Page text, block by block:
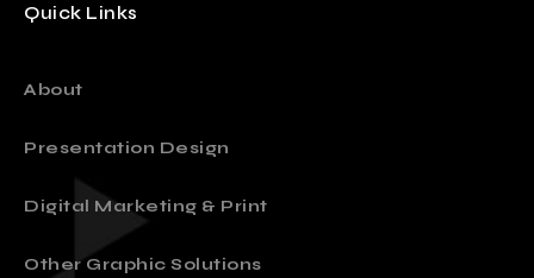
Quick Links
About
Presentation Design
Digital Marketing & Print
Other Graphic Solutions